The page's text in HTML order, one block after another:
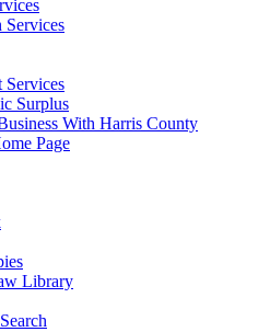
Services
Services
Surplus
With Harris County
Page
Library